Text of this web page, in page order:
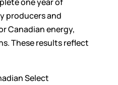
producers and
Canadian energy,
These results reflect
Select